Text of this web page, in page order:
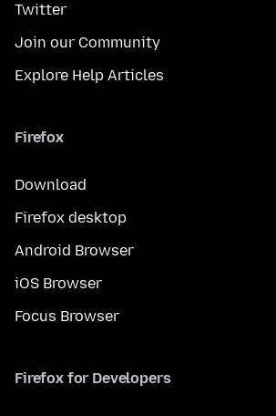
Twitter
Join our Community
Explore Help Articles
Firefox
Download
Firefox desktop
Android Browser
iOS Browser
Focus Browser
Firefox for Developers